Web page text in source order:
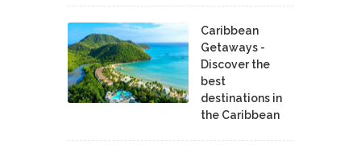
Caribbean
Getaways -
Discover the
best
destinations in
the Caribbean